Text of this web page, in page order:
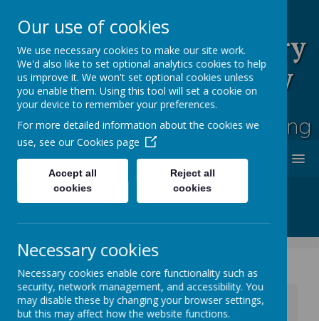
Rufford Park Primary
School and Nursery
Happy, Healthy, Safe
Enjoying, Achieving, Influencing
News
Whole School News
Anger Management Workshop
Our use of cookies
We use necessary cookies to make our site work.
We'd also like to set optional analytics cookies to help
us improve it. We won't set optional cookies unless
you enable them. Using this tool will set a cookie on
your device to remember your preferences.
For more detailed information about the cookies we
use, see our Cookies page
Accept all
cookies
Reject all
cookies
Necessary cookies
Necessary cookies enable core functionality such as
security, network management, and accessibility. You
may disable these by changing your browser settings,
but this may affect how the website functions.